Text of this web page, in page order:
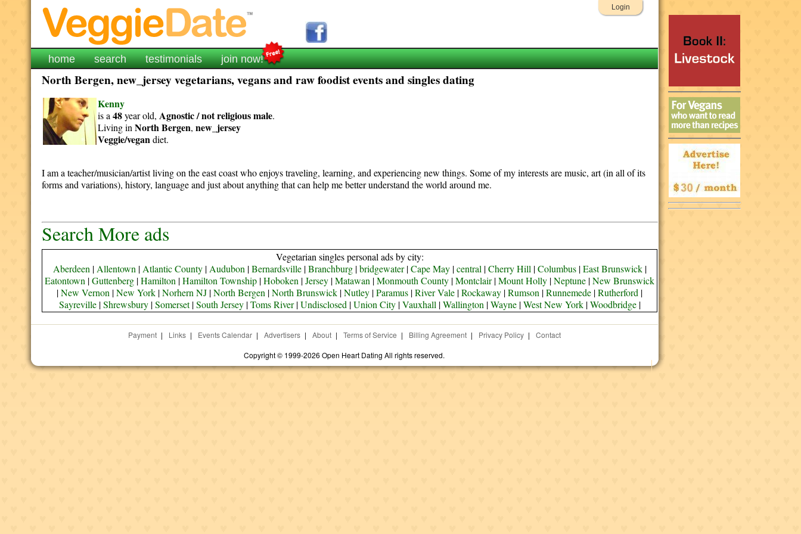
Login
home search testimonials join now!
North Bergen, new_jersey vegetarians, vegans and raw foodist events and singles dating
Kenny
is a48year old, Agnostic / not religiousmale.
Living inNorth Bergen,new_jersey
Veggie/vegandiet.
I am a teacher/musician/artist living on the east coast who enjoys traveling, learning, and experiencing new things. Some of my interests are music, art (in all of its
forms and variations), history, language and just about anything that can help me better understand the world around me.
Search More ads
Vegetarian singles personal ads by city:
Aberdeen | Allentown | Atlantic County| Audubon |Bernardsville|Branchburg|bridgewater|Cape May|central |Cherry Hill |Columbus|East Brunswick|
Eatontown |Guttenberg |Hamilton |Hamilton Township |Hoboken |Jersey |Matawan |Monmouth County |Montclair|Mount Holly |Neptune |New Brunswick
|New Vernon |New York |Norhern NJ |North Bergen |North Brunswick |Nutley |Paramus |River Vale |Rockaway |Rumson |Runnemede |Rutherford |
Sayreville|Shrewsbury|Somerset|South Jersey|Toms River|Undisclosed |Union City|Vauxhall |Wallington |Wayne|West New York|Woodbridge|
Payment | Links | Events Calendar | Advertisers | About | Terms of Service | Billing Agreement | Privacy Policy |
Contact
Copyright © 1999-2026 Open Heart Dating All rights reserved.